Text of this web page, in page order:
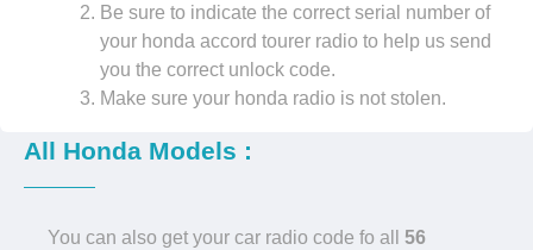
Be sure to indicate the correct serial number of
your honda accord tourer radio to help us send
you the correct unlock code.
Make sure your honda radio is not stolen.
All Honda Models :
You can also get your car radio code fo all 56